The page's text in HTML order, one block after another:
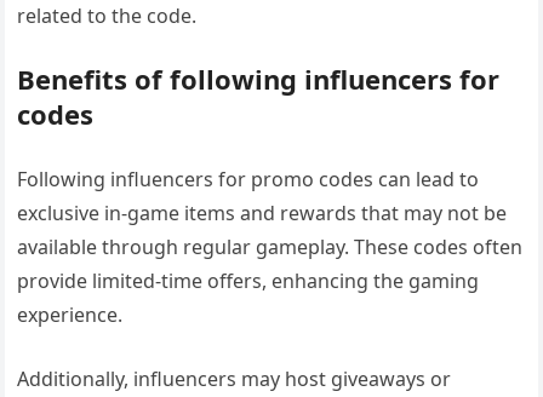
related to the code.
Benefits of following influencers for
codes
Following influencers for promo codes can lead to
exclusive in-game items and rewards that may not be
available through regular gameplay. These codes often
provide limited-time offers, enhancing the gaming
experience.
Additionally, influencers may host giveaways or